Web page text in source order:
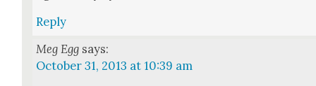
Reply
Meg Egg says:
October 31, 2013 at 10:39 am